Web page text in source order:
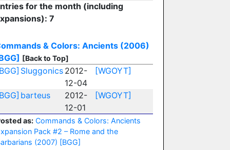
for the month (including
7
& Colors: Ancients (2006)
[Back to Top]
Sluggonics 2012-
12-04
[WGOYT]
barteus
2012-
12-01
[WGOYT]
as: Commands & Colors: Ancients
Pack #2 – Rome and the
(2007) [BGG]